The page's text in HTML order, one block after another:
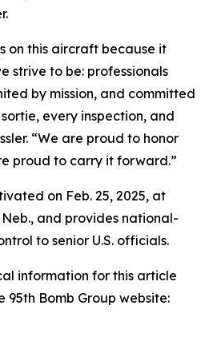
on this aircraft because it
strive to be: professionals
by mission, and committed
every inspection, and
“We are proud to honor
proud to carry it forward.”
on Feb. 25, 2025, at
and provides national-
to senior U.S. officials.
information for this article
Bomb Group website: